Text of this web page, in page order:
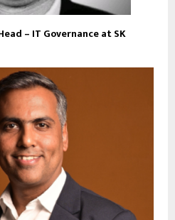
– IT Governance at SK